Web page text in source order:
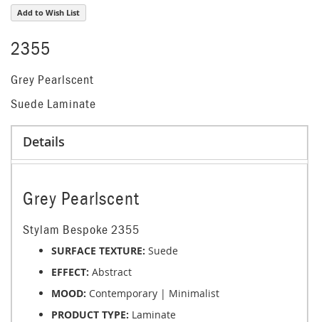
Add to Wish List
2355
Grey Pearlscent
Suede Laminate
Details
Grey Pearlscent
Stylam Bespoke 2355
SURFACE TEXTURE: Suede
EFFECT: Abstract
MOOD: Contemporary | Minimalist
PRODUCT TYPE: Laminate